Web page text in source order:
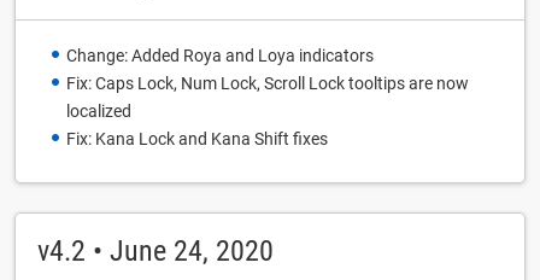
Change: Added Roya and Loya indicators
Fix: Caps Lock, Num Lock, Scroll Lock tooltips are now
localized
Fix: Kana Lock and Kana Shift fixes
v4.2 • June 24, 2020